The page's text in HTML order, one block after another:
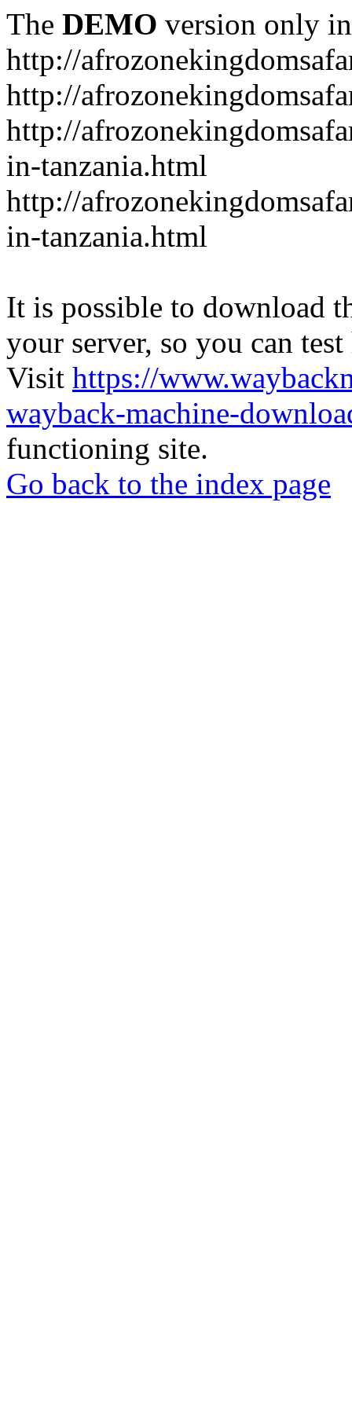
The DEMO version only
http://
http://
http://
in-tanzania.html
http://
in-tanzania.html
It is possible to download
your server, so you can
Visit https://
wayback-machine-
functioning site.
Go back to the index page